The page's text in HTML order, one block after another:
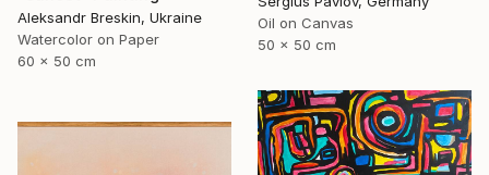
Oil on Canvas
50 x 50 cm
Aleksandr Breskin, Ukraine
Watercolor on Paper
60 x 50 cm